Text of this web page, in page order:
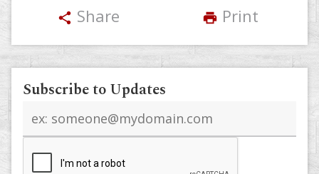
share Share print Print
Subscribe to Updates
address